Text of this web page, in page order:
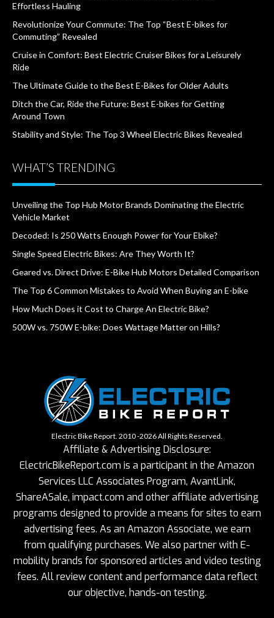
Effortless Hauling
Revolutionize Your Commute: The Top “Best E-bikes for
Commuting” Revealed
Cruise in Comfort: Best Electric Cruiser Bikes for a Leisurely
Ride
The Ultimate Guide to the Best E-Bikes for Older Adults
Ditch the Car, Ride the Future: Best E-bikes for Getting
Around Town
Stability and Style: The Top 3 Wheel Electric Bikes Revealed
WHAT’S TRENDING
Unveiling the Top Hub Motor Brands Dominating the Electric
Vehicle Market
Decoded: Is 250 Watts Enough Power for Your Ebike?
Single Speed Electric Bikes: Are They Worth It?
Geared vs. Direct Drive: E-Bike Hub Motors Detailed Comparison
The Top 6 Common Mistakes to Avoid When Buying an E-bike
How Much Does it Cost to Charge An Electric Bike?
500W vs. 750W E-bike: Does Wattage Matter on Hills?
Electric Bike Report. 2010 -2026 All Rights Reserved.
Affiliate & Advertising Disclosure:
ElectricBikeReport.com is a participant in the Amazon
Services LLC Associates Program, AvantLink,
ShareASale, impact.com and other affiliate advertising
programs designed to provide a means for sites to earn
advertising fees. As an Amazon Associate, we earn
from qualifying purchases. We also partner with E-
mobility brands for sponsored articles and video testing
fees. All review content and performance data reflect
our objective, hands-on testing.